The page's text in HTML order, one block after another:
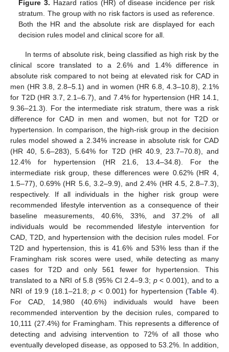
Figure 3. Hazard ratios (HR) of disease incidence per risk
stratum. The group with no risk factors is used as reference.
Both the HR and the absolute risk are displayed for each
decision rules model and clinical score for all.
In terms of absolute risk, being classified as high risk by the
clinical score translated to a 2.6% and 1.4% difference in
absolute risk compared to not being at elevated risk for CAD in
men (HR 3.8, 2.8–5.1) and in women (HR 6.8, 4.3–10.8), 2.1%
for T2D (HR 3.7, 2.1–6.7), and 7.4% for hypertension (HR 14.1,
9.36–21.3). For the intermediate risk stratum, there was a risk
difference for CAD in men and women, but not for T2D or
hypertension. In comparison, the high-risk group in the decision
rules model showed a 2.34% increase in absolute risk for CAD
(HR 40, 5.6–283), 5.64% for T2D (HR 40.9, 23.7–70.8), and
12.4% for hypertension (HR 21.6, 13.4–34.8). For the
intermediate risk group, these differences were 0.62% (HR 4,
1.5–77), 0.69% (HR 5.6, 3.2–9.9), and 2.4% (HR 4.5, 2.8–7.3),
respectively. If all individuals in the higher risk group were
recommended lifestyle intervention as a consequence of their
baseline measurements, 40.6%, 33%, and 37.2% of all
individuals would be recommended lifestyle intervention for
CAD, T2D, and hypertension with the decision rules model. For
T2D and hypertension, this is 41.6% and 53% less than if the
Framingham risk scores were used, while detecting as many
cases for T2D and only 561 fewer for hypertension. This
translated to a NRI of 5.8 (95% CI 2.4–9.3; p< 0.001), and to a
NRI of 19.9 (18.1–21.8;p < 0.001) for hypertension (Table 4).
For CAD, 14,980 (40.6%) individuals would have been
recommended intervention by the decision rules, compared to
10,111 (27.4%) for Framingham. This represents a difference of
detecting and advising intervention to 72% of all those who
eventually developed disease, as opposed to 53.2%. In addition,